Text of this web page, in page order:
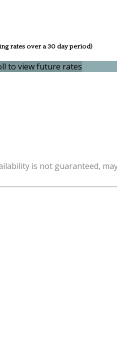
rates over a 30 day period)
to view future rates
is not guaranteed,